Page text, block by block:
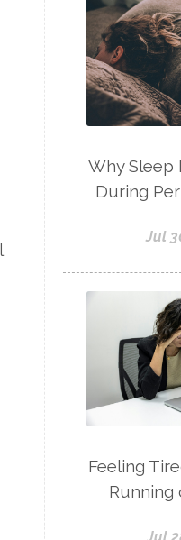
Why Sleep
During
Jul
Feeling
Running
Jul